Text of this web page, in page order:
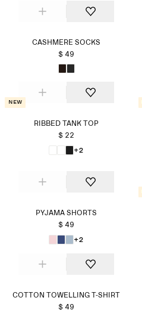
CASHMERE SOCKS
$ 49
New
RIBBED TANK TOP
$ 22
+2
PYJAMA SHORTS
$ 49
+2
COTTON TOWELLING T-SHIRT
$ 49